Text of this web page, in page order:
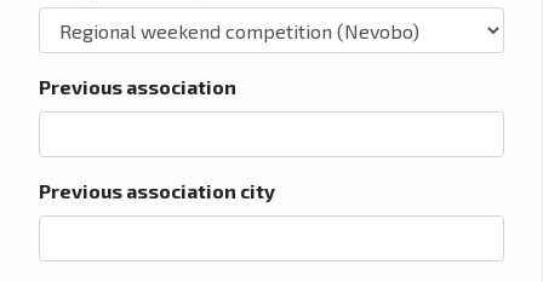
Previous association
Previous association city